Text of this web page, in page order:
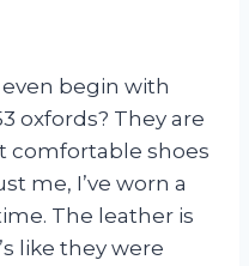
even begin with
oxfords? They are
comfortable shoes
me, I’ve worn a
The leather is
like they were